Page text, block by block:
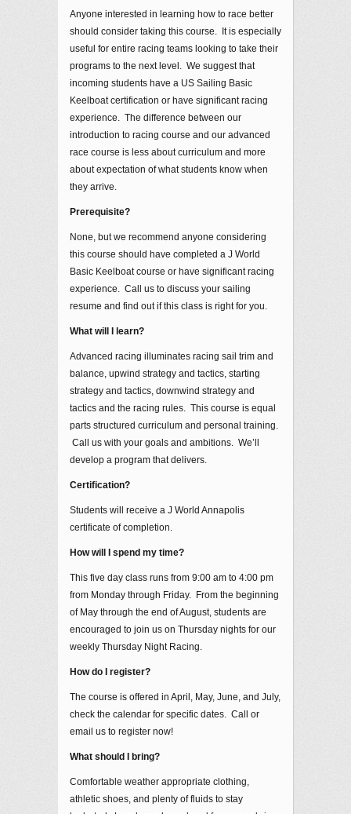
Anyone interested in learning how to race better
should consider taking this course. It is especially
useful for entire racing teams looking to take their
programs to the next level. We suggest that
incoming students have a US Sailing Basic
Keelboat certification or have significant racing
experience. The difference between our
introduction to racing course and our advanced
race course is less about curriculum and more
about expectation of what students know when
they arrive.
Prerequisite?
None, but we recommend anyone considering
this course should have completed a J World
Basic Keelboat course or have significant racing
experience. Call us to discuss your sailing
resume and find out if this class is right for you.
What will I learn?
Advanced racing illuminates racing sail trim and
balance, upwind strategy and tactics, starting
strategy and tactics, downwind strategy and
tactics and the racing rules. This course is equal
parts structured curriculum and personal training.
Call us with your goals and ambitions. We’ll
develop a program that delivers.
Certification?
Students will receive a J World Annapolis
certificate of completion.
How will I spend my time?
This five day class runs from 9:00 am to 4:00 pm
from Monday through Friday. From the beginning
of May through the end of August, students are
encouraged to join us on Thursday nights for our
weekly Thursday Night Racing.
How do I register?
The course is offered in April, May, June, and July,
check the calendar for specific dates. Call or
email us to register now!
What should I bring?
Comfortable weather appropriate clothing,
athletic shoes, and plenty of fluids to stay